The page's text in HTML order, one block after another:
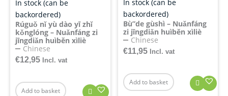
In stock (can be
backordered)
Rúguǒ nǐ yù dào yī zhǐ
kǒnglóng – Nuǎnfáng zi
jīngdiǎn huìběn xìliè
Chinese
€12,95 Incl. vat
Add to basket
In stock (can be
backordered)
Bù”de gùshì – Nuǎnfáng
zi jīngdiǎn huìběn xìliè
Chinese
€11,95 Incl. vat
Add to basket